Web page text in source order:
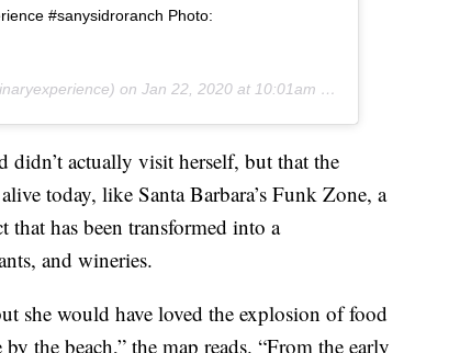
#sanysidroranch Photo:
on Jan 22, 2020 at 10:01am PST
didn’t actually visit herself, but that the
today, like Santa Barbara’s Funk Zone, a
has been transformed into a
and wineries.
she would have loved the explosion of food
the beach,” the map reads. “From the early